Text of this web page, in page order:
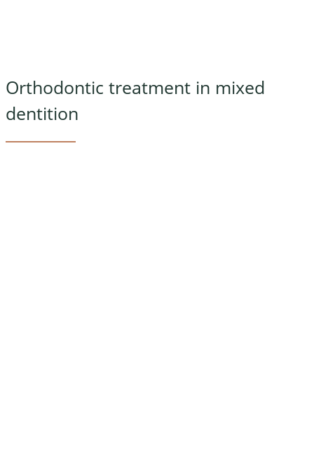
Orthodontic treatment in mixed
dentition